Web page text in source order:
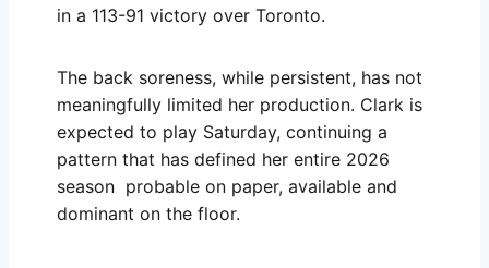
in a 113-91 victory over Toronto.
The back soreness, while persistent, has not
meaningfully limited her production. Clark is
expected to play Saturday, continuing a
pattern that has defined her entire 2026
season probable on paper, available and
dominant on the floor.